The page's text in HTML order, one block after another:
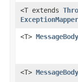
<T extends
ExceptionMapper
<T>
<T>